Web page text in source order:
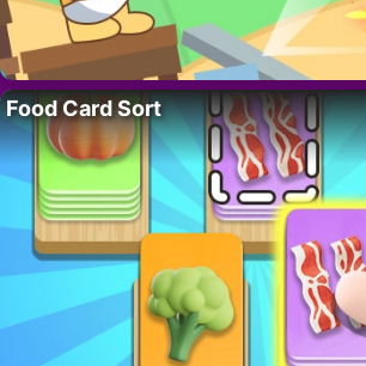
Food Card Sort